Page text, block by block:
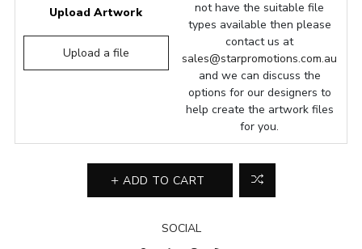
Upload Artwork
Upload a file
not have the suitable file
types available then please
contact us at
sales@starpromotions.com.au
and we can discuss the
options for our designers to
help create the artwork files
for you.
ADD TO CART
SOCIAL